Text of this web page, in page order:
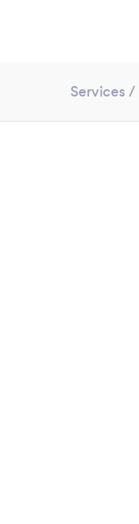
Services /